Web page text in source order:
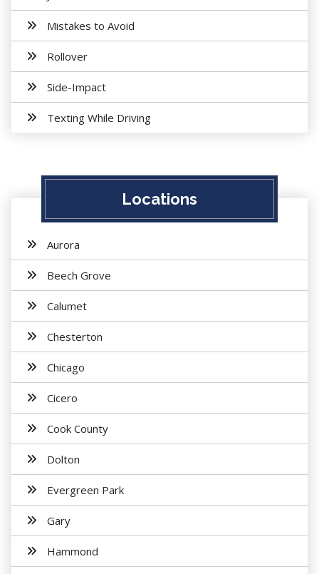
Mistakes to Avoid
Rollover
Side-Impact
Texting While Driving
Locations
Aurora
Beech Grove
Calumet
Chesterton
Chicago
Cicero
Cook County
Dolton
Evergreen Park
Gary
Hammond